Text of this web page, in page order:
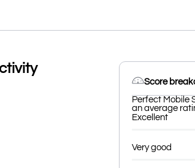
Score
Perfect Mobile
an average
Excellent
Very good